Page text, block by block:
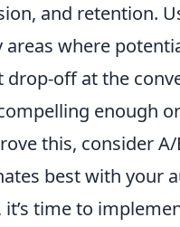
and retention.
where
off at the
enough
this, consider
best with your
time to